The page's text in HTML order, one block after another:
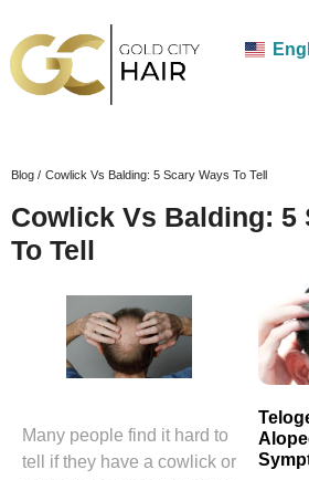
Blog / Cowlick Vs Balding: 5 Scary Ways To Tell
Cowlick Vs Balding: 5
To Tell
Many people find it hard to
tell if they have a cowlick or